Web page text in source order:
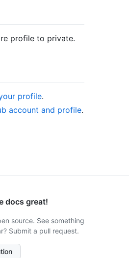
profile to private.
profile.
account and profile.
docs great!
source. See something
Submit a pull request.